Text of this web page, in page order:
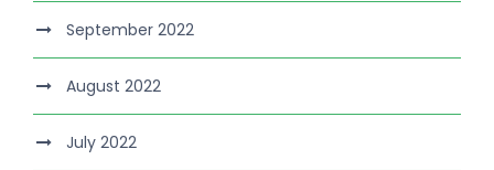
September 2022
August 2022
July 2022